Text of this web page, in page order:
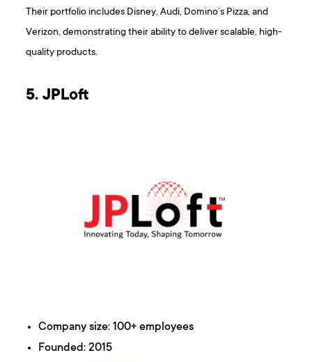
Their portfolio includes Disney, Audi, Domino’s Pizza, and
Verizon, demonstrating their ability to deliver scalable, high-
quality products.
5. JPLoft
Company size: 100+ employees
Founded: 2015